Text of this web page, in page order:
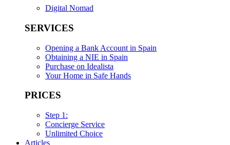
Digital Nomad
SERVICES
Opening a Bank Account in Spain
Obtaining a NIE in Spain
Purchase on Idealista
Your Home in Safe Hands
PRICES
Step 1:
Concierge Service
Unlimited Choice
Articles